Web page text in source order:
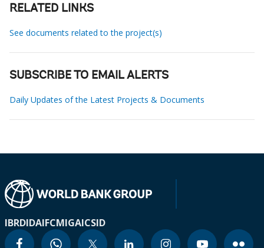
RELATED LINKS
See documents related to the project(s)
SUBSCRIBE TO EMAIL ALERTS
Daily Updates of the Latest Projects & Documents
IBRDIDAIFCMIGAICSID